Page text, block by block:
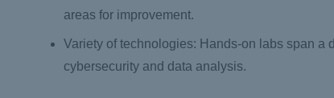
areas for improvement.
Variety of technologies: Hands-on labs span a
cybersecurity and data analysis.